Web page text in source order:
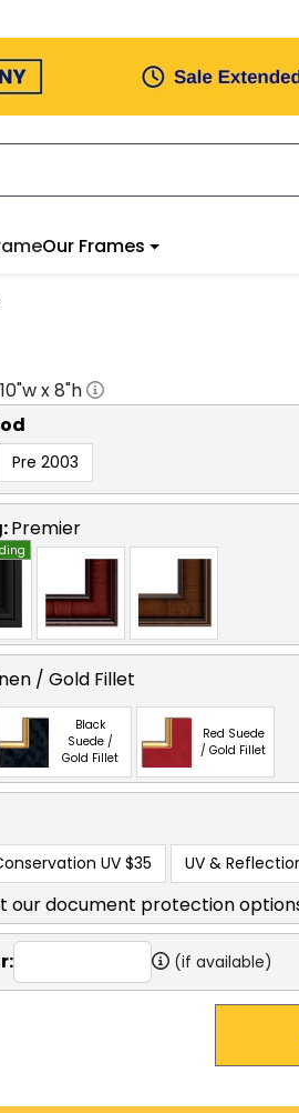
Our Frames
10"w x8"h
Pre 2003
Premier
/ Gold Fillet
Black
Suede /
Gold Fillet
Red Suede
/ Gold Fillet
UV $35 UV &
our document protection
(if available)